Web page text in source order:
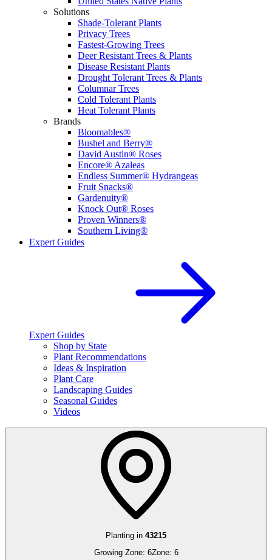
Solutions
Shade-Tolerant Plants
Privacy Trees
Fastest-Growing Trees
Deer Resistant Trees & Plants
Disease Resistant Plants
Drought Tolerant Trees & Plants
Columnar Trees
Cold Tolerant Plants
Heat Tolerant Plants
Brands
Bloomables®
Bushel and Berry®
David Austin® Roses
Encore® Azaleas
Endless Summer® Hydrangeas
Fruit Snacks®
Gardenuity®
Knock Out® Roses
Proven Winners®
Southern Living®
Expert Guides
Expert Guides
Shop by State
Plant Recommendations
Ideas & Inspiration
Plant Care
Landscaping Guides
Seasonal Guides
Videos
Planting in 43215
Growing Zone: 6Zone: 6